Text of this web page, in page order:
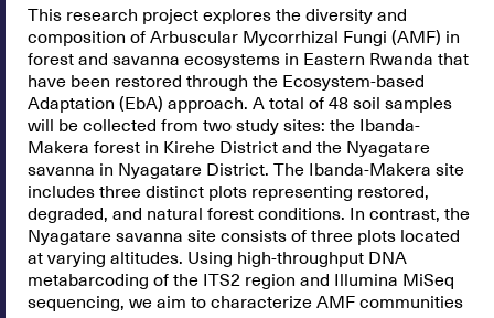
This research project explores the diversity and
composition of Arbuscular Mycorrhizal Fungi (AMF) in
forest and savanna ecosystems in Eastern Rwanda that
have been restored through the Ecosystem-based
Adaptation (EbA) approach. A total of 48 soil samples
will be collected from two study sites: the Ibanda-
Makera forest in Kirehe District and the Nyagatare
savanna in Nyagatare District. The Ibanda-Makera site
includes three distinct plots representing restored,
degraded, and natural forest conditions. In contrast, the
Nyagatare savanna site consists of three plots located
at varying altitudes. Using high-throughput DNA
metabarcoding of the ITS2 region and Illumina MiSeq
sequencing, we aim to characterize AMF communities